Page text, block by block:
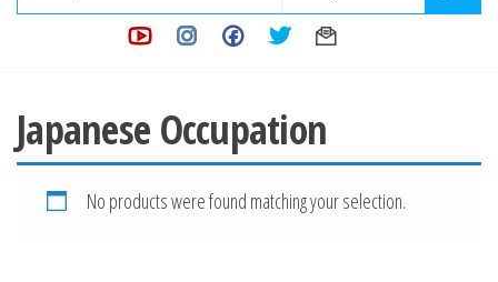
Japanese Occupation
No products were found matching your selection.